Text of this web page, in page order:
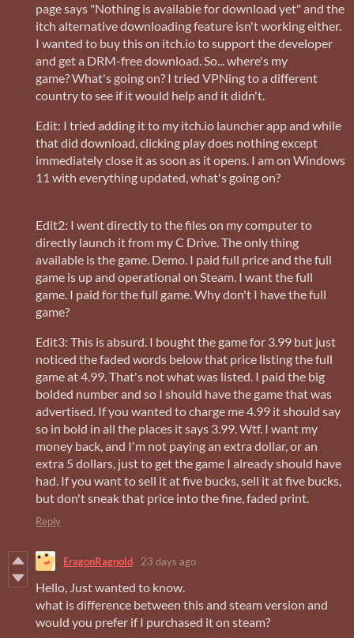
page says "Nothing is available for download yet" and the
itch alternative downloading feature isn't working either.
I wanted to buy this on itch.io to support the developer
and get a DRM-free download. So... where's my
game? What's going on? I tried VPNing to a different
country to see if it would help and it didn't.
Edit: I tried adding it to my itch.io launcher app and while
that did download, clicking play does nothing except
immediately close it as soon as it opens. I am on Windows
11 with everything updated, what's going on?
Edit2: I went directly to the files on my computer to
directly launch it from my C Drive. The only thing
available is the game. Demo. I paid full price and the full
game is up and operational on Steam. I want the full
game. I paid for the full game. Why don't I have the full
game?
Edit3: This is absurd. I bought the game for 3.99 but just
noticed the faded words below that price listing the full
game at 4.99. That's not what was listed. I paid the big
bolded number and so I should have the game that was
advertised. If you wanted to charge me 4.99 it should say
so in bold in all the places it says 3.99. Wtf. I want my
money back, and I'm not paying an extra dollar, or an
extra 5 dollars, just to get the game I already should have
had. If you want to sell it at five bucks, sell it at five bucks,
but don't sneak that price into the fine, faded print.
Reply
EragonRagnold 23 days ago
Hello, Just wanted to know.
what is difference between this and steam version and
would you prefer if I purchased it on steam?